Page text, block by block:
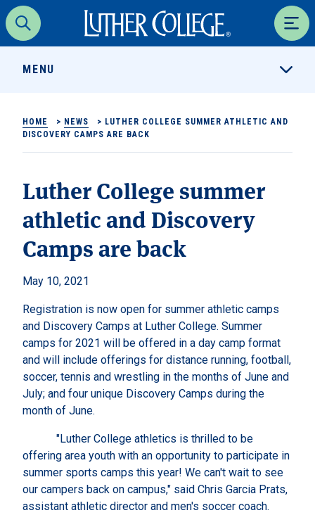
Search
Luther College
MENU
HOME > NEWS > LUTHER COLLEGE SUMMER ATHLETIC AND
DISCOVERY CAMPS ARE BACK
Luther College summer
athletic and Discovery
Camps are back
May 10, 2021
Registration is now open for summer athletic camps
and Discovery Camps at Luther College. Summer
camps for 2021 will be offered in a day camp format
and will include offerings for distance running, football,
soccer, tennis and wrestling in the months of June and
July; and four unique Discovery Camps during the
month of June.
"Luther College athletics is thrilled to be
offering area youth with an opportunity to participate in
summer sports camps this year! We can't wait to see
our campers back on campus," said Chris Garcia Prats,
assistant athletic director and men's soccer coach.